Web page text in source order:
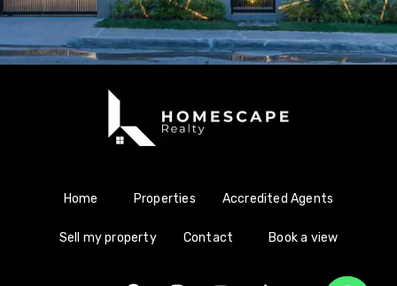
Home Properties Accredited Agents
Sell my property Contact Book a view